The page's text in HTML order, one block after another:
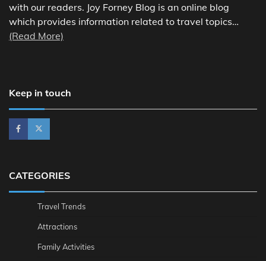
with our readers. Joy Forney Blog is an online blog
which provides information related to travel topics…
(Read More)
Keep in touch
CATEGORIES
Travel Trends
Attractions
Family Activities